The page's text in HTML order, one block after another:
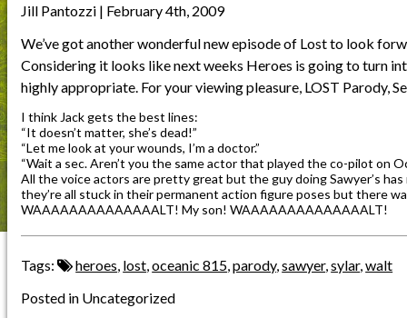
Jill Pantozzi | February 4th, 2009
We’ve got another wonderful new episode of Lost to look
Considering it looks like next weeks Heroes is going to turn
highly appropriate. For your viewing pleasure, LOST Parody,
I think Jack gets the best lines:
“It doesn’t matter, she’s dead!”
“Let me look at your wounds, I’m a doctor.”
“Wait a sec. Aren’t you the same actor that played the co-pilot on
All the voice actors are pretty great but the guy doing Sawyer’s
they’re all stuck in their permanent action figure poses but there
WAAAAAAAAAAAAAALT! My son! WAAAAAAAAAAAAAALT!
Tags: heroes, lost,oceanic 815,parody,sawyer,sylar,walt
Posted in Uncategorized